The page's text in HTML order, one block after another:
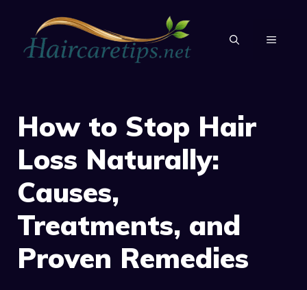
content
MENU
How to Stop Hair
Loss Naturally:
Causes,
Treatments, and
Proven Remedies